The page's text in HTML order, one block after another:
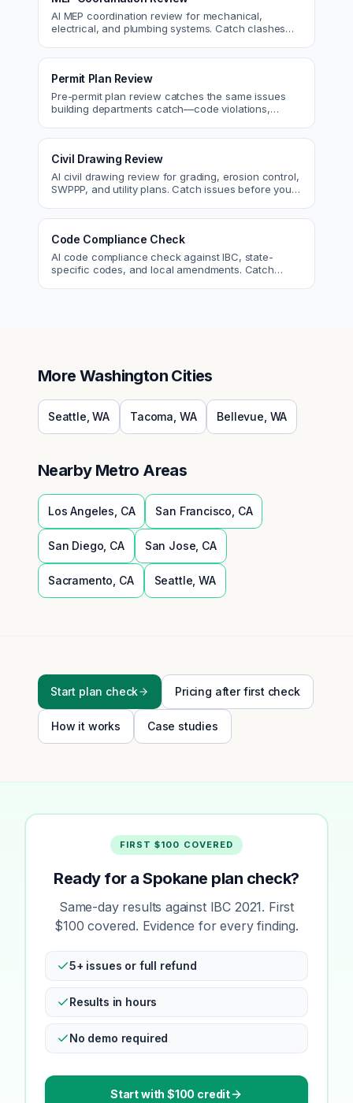
AI MEP coordination review for mechanical,
electrical, and plumbing systems. Catch clashes
Permit Plan Review
Pre-permit plan review catches the same issues
building departments catch—code violations,
Civil Drawing Review
AI civil drawing review for grading, erosion control,
SWPPP, and utility plans. Catch issues before you
Code Compliance Check
AI code compliance check against IBC, state-
specific codes, and local amendments. Catch
More Washington Cities
Seattle ,WA Tacoma WA Bellevue WA
Nearby Metro Areas
Los Angeles CA San Francisco CA
San Diego CA San Jose CA
Sacramento CA Seattle WA
Start plan check Pricing after first check
How it works Case studies
FIRST $100 COVERED
Ready for a Spokane plan check?
Same-day results against IBC 2021. First
$100 covered. Evidence for every finding.
5+ issues or full refund
Results in hours
No demo required
Start with $100 credit